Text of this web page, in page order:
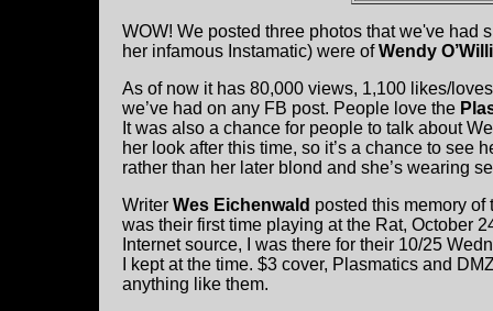
WOW! We posted three photos that we've had
her infamous Instamatic) were ofWendy
As of now it has 80,000 views, 1,100 likes/
we’ve had on any FB post. People love the
It was also a chance for people to talk about
her look after this time, so it’s a chance to see
rather than her later blond and she’s wearing
Writer Wes Eichenwald posted this memory of
was their first time playing at the Rat, October
Internet source, I was there for their 10/25
I kept at the time. $3 cover, Plasmatics and
anything like them.